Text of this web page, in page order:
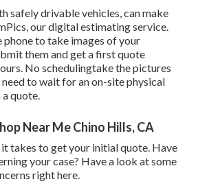
safely drivable vehicles, can make
our digital estimating service.
phone to take images of your
them and get a first quote
No schedulingtake the pictures
to wait for an on-site physical
quote.
Near Me Chino Hills, CA
takes to get your initial quote. Have
your case? Have a look at some
right here.